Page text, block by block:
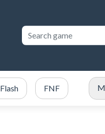
Flash FNF